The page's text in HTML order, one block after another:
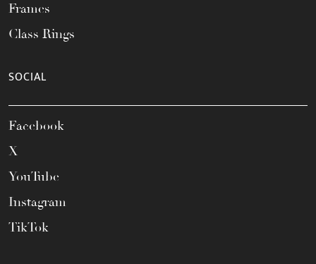
Frames
Class Rings
SOCIAL
Facebook
X
YouTube
Instagram
TikTok